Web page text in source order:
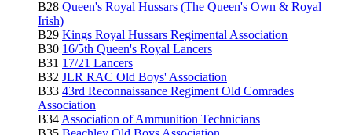
B28 Queen's Royal Hussars (The Queen's Own & Royal
Irish)
B29 Kings Royal Hussars Regimental Association
B30 16/5th Queen's Royal Lancers
B31 17/21 Lancers
B32 JLR RAC Old Boys' Association
B33 43rd Reconnaissance Regiment Old Comrades
Association
B34 Association of Ammunition Technicians